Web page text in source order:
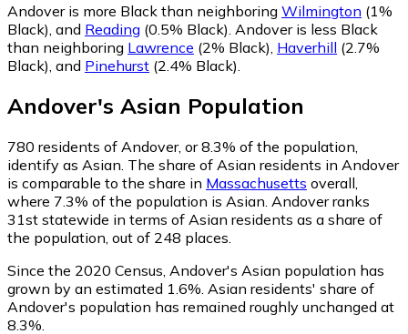
Andover is more Black than neighboring Wilmington (1%
Black) and Reading (0.5% Black) Andover is less Black
than neighboring Lawrence (2% Black) Haverhill (2.7%
Black) and Pinehurst (2.4% Black)
Andover's Asian Population
780 residents of Andover, or 8.3% of the population,
identify as Asian. The share of Asian residents in Andover
is comparable to the share in Massachusetts overall,
where 7.3% of the population is Asian. Andover ranks
31st statewide in terms of Asian residents as a share of
the population, out of 248 places.
Since the 2020 Census, Andover's Asian population has
grown by an estimated 1.6%. Asian residents' share of
Andover's population has remained roughly unchanged at
8.3%.